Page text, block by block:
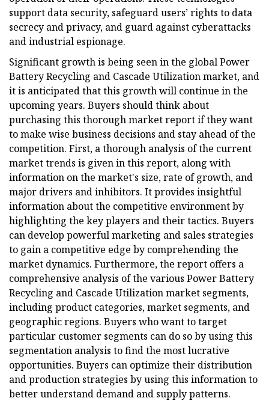
support data security, safeguard users’ rights to data
secrecy and privacy, and guard against cyberattacks
and industrial espionage.
Significant growth is being seen in the global Power
Battery Recycling and Cascade Utilization market, and
it is anticipated that this growth will continue in the
upcoming years. Buyers should think about
purchasing this thorough market report if they want
to make wise business decisions and stay ahead of the
competition. First, a thorough analysis of the current
market trends is given in this report, along with
information on the market's size, rate of growth, and
major drivers and inhibitors. It provides insightful
information about the competitive environment by
highlighting the key players and their tactics. Buyers
can develop powerful marketing and sales strategies
to gain a competitive edge by comprehending the
market dynamics. Furthermore, the report offers a
comprehensive analysis of the various Power Battery
Recycling and Cascade Utilization market segments,
including product categories, market segments, and
geographic regions. Buyers who want to target
particular customer segments can do so by using this
segmentation analysis to find the most lucrative
opportunities. Buyers can optimize their distribution
and production strategies by using this information to
better understand demand and supply patterns.